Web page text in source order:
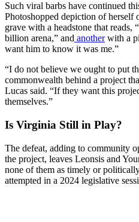
Such viral barbs have continued
Photoshopped depiction of herself
grave with a headstone that reads,
billion arena,” and anotherwith a
want him to know it was me.”
“I do not believe we ought to put
commonwealth behind a project
Lucas said. “If they want this
themselves.”
Is Virginia Still in Play?
The defeat, adding to community
the project, leaves Leonsis and
none of them as timely or
attempted in a 2024 legislative